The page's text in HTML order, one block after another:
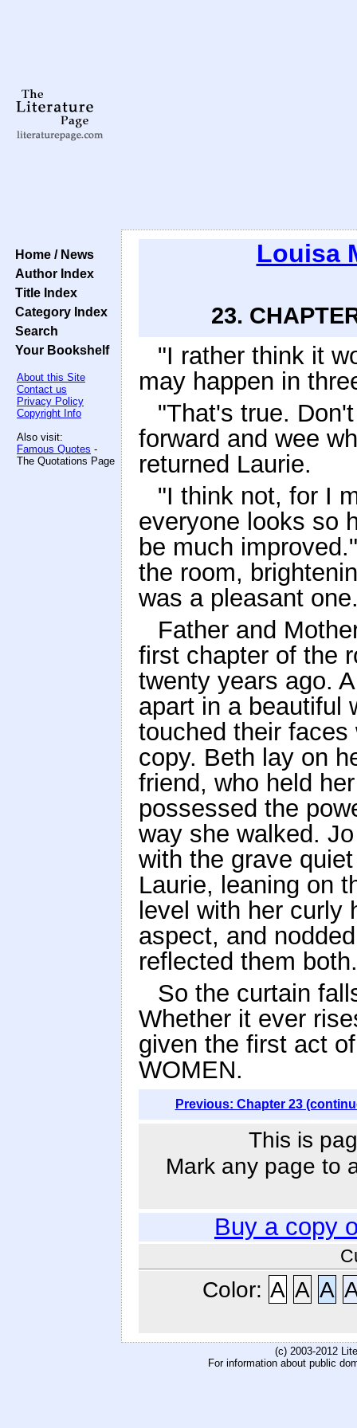
Home / News
Author Index
Title Index
Category Index
Search
Your Bookshelf
About this Site
Contact us
Privacy Policy
Copyright Info
Also visit:
Famous Quotes -
The Quotations Page
Louisa
23.
"I rather think it
may happen in
"That's true.
forward and wee
returned Laurie.
"I think not, for I
everyone looks so
be much
the room,
was a pleasant
Father and
first chapter of the
twenty years ago.
apart in a beautiful
touched their
copy. Beth lay on
friend, who held
possessed the
way she walked.
with the grave
Laurie, leaning on
level with her curly
aspect, and
reflected them both.
So the curtain
Whether it ever
given the first act
WOMEN.
Previous: Chapter 23
This is
Mark any page to
Buy a copy
Color: A A A
(c) 2003-2012
For information about public